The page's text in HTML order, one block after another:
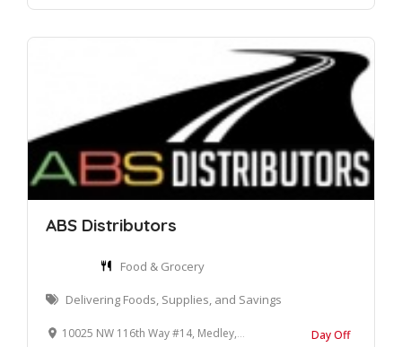
ABS Distributors
Food & Grocery
Delivering Foods, Supplies, and Savings
10025 NW 116th Way #14, Medley, FL 33178 Day Off